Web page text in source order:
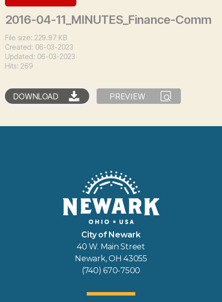
2016-04-11_MINUTES_Finance-Comm
File size: 229.97 KB
Created: 06-03-2023
Updated: 06-03-2023
Hits: 269
DOWNLOAD PREVIEW
City of Newark
40 W. Main Street
Newark, OH 43055
(740) 670-7500